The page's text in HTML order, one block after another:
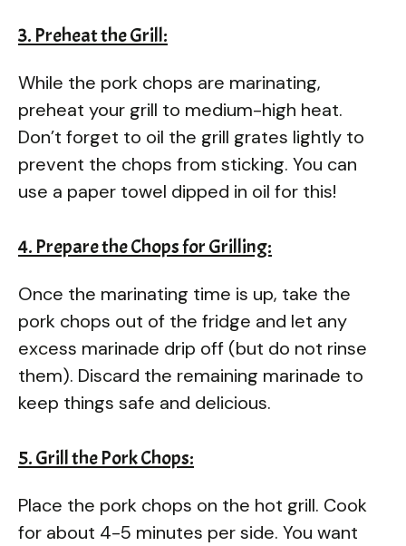
3. Preheat the Grill:
While the pork chops are marinating,
preheat your grill to medium-high heat.
Don’t forget to oil the grill grates lightly to
prevent the chops from sticking. You can
use a paper towel dipped in oil for this!
4. Prepare the Chops for Grilling:
Once the marinating time is up, take the
pork chops out of the fridge and let any
excess marinade drip off (but do not rinse
them). Discard the remaining marinade to
keep things safe and delicious.
5. Grill the Pork Chops:
Place the pork chops on the hot grill. Cook
for about 4-5 minutes per side. You want